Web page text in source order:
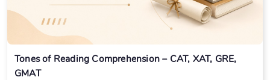
Tones of Reading Comprehension – CAT, XAT, GRE,
GMAT